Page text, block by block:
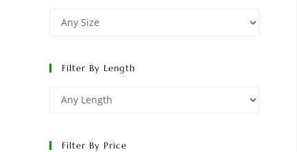
Filter By Length
Filter By Price